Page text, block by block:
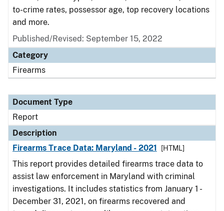
to-crime rates, possessor age, top recovery locations
and more.
Published/Revised: September 15, 2022
Category
Firearms
Document Type
Report
Description
Firearms Trace Data: Maryland - 2021
[HTML]
This report provides detailed firearms trace data to
assist law enforcement in Maryland with criminal
investigations. It includes statistics from January 1 -
December 31, 2021, on firearms recovered and